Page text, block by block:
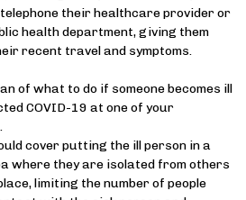
their healthcare provider or
health department, giving them
recent travel and symptoms.
of what to do if someone becomes ill
COVID-19 at one of your
cover putting the ill person in a
where they are isolated from others
limiting the number of people